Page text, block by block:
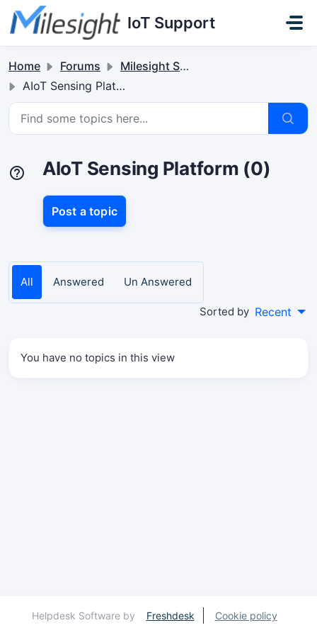
Skip to main content
IoT Support
Home Forums
Milesight Software & Accessory
AIoT Sensing Platform
AIoT Sensing Platform (0)
Post a topic
All Answered Un Answered
Sorted by Recent
You have no topics in this view
Helpdesk Software by Freshdesk Cookie policy